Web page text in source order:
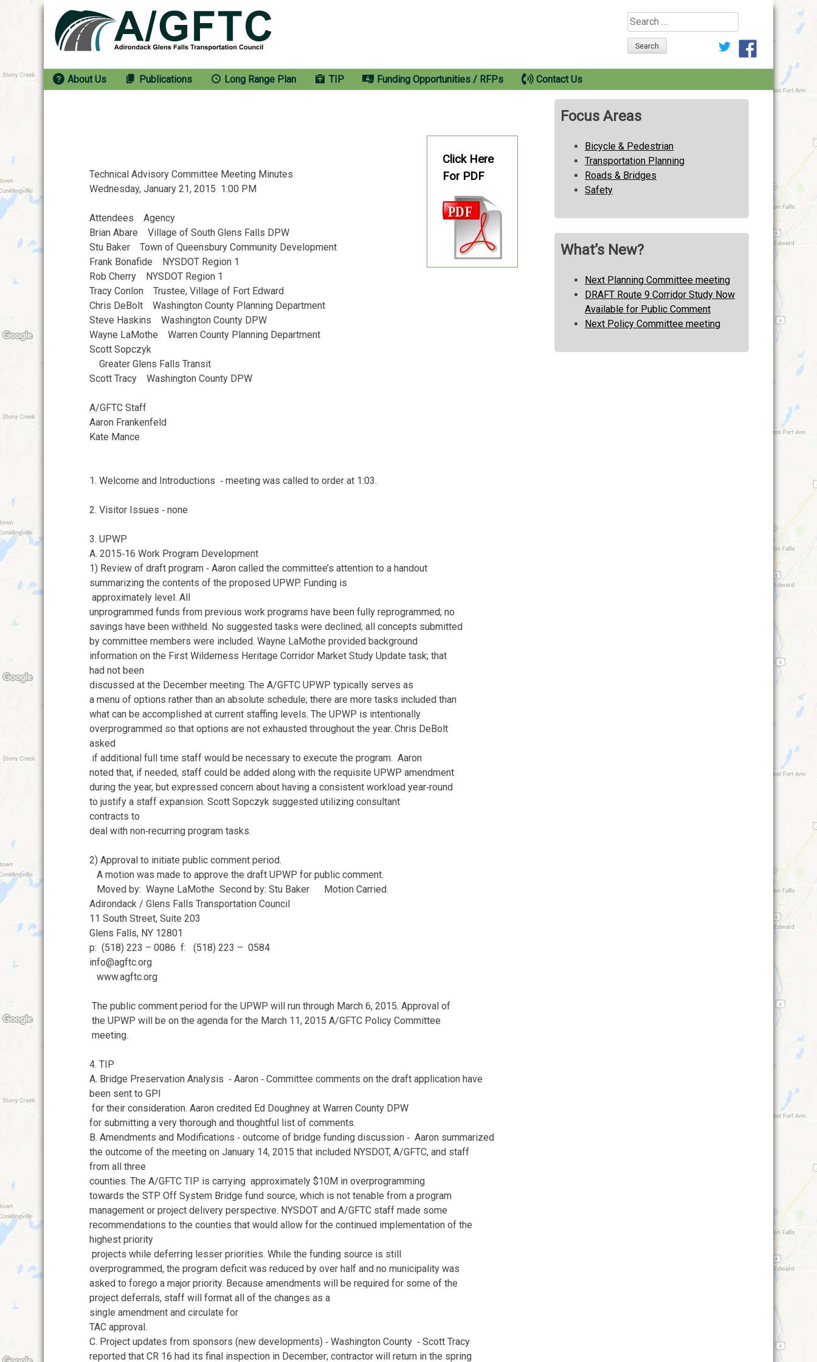
Search
for:
About Us Publications Long Range Plan TIP Funding Opportunities / RFPs Contact Us
Click Here
For PDF
Technical Advisory Committee Meeting Minutes
Wednesday, January 21, 2015 1:00 PM
Attendees Agency
Brian Abare Village of South Glens Falls DPW
Stu Baker Town of Queensbury Community Development
Frank Bonafide NYSDOT Region 1
Rob Cherry NYSDOT Region 1
Tracy Conlon Trustee, Village of Fort Edward
Chris DeBolt Washington County Planning Department
Steve Haskins Washington County DPW
Wayne LaMothe Warren County Planning Department
Scott Sopczyk
Greater Glens Falls Transit
Scott Tracy Washington County DPW
A/GFTC Staff
Aaron Frankenfeld
Kate Mance
1. Welcome and Introductions ‐ meeting was called to order at 1:03.
2. Visitor Issues ‐ none
3. UPWP
A. 2015‐16 Work Program Development
1) Review of draft program ‐ Aaron called the committee’s attention to a handout
summarizing the contents of the proposed UPWP. Funding is
approximately level. All
unprogrammed funds from previous work programs have been fully reprogrammed; no
savings have been withheld. No suggested tasks were declined; all concepts submitted
by committee members were included. Wayne LaMothe provided background
information on the First Wilderness Heritage Corridor Market Study Update task; that
had not been
discussed at the December meeting. The A/GFTC UPWP typically serves as
a menu of options rather than an absolute schedule; there are more tasks included than
what can be accomplished at current staffing levels. The UPWP is intentionally
overprogrammed so that options are not exhausted throughout the year. Chris DeBolt
asked
if additional full time staff would be necessary to execute the program. Aaron
noted that, if needed, staff could be added along with the requisite UPWP amendment
during the year, but expressed concern about having a consistent workload year‐round
to justify a staff expansion. Scott Sopczyk suggested utilizing consultant
contracts to
deal with non‐recurring program tasks.
2) Approval to initiate public comment period.
A motion was made to approve the draft UPWP for public comment.
Moved by: Wayne LaMothe Second by: Stu Baker Motion Carried.
Adirondack / Glens Falls Transportation Council
11 South Street, Suite 203
Glens Falls, NY 12801
p: (518) 223 – 0086 f: (518) 223 – 0584
info@agftc.org
www.agftc.org
The public comment period for the UPWP will run through March 6, 2015. Approval of
the UPWP will be on the agenda for the March 11, 2015 A/GFTC Policy Committee
meeting.
4. TIP
A. Bridge Preservation Analysis ‐ Aaron ‐ Committee comments on the draft application have
been sent to GPI
for their consideration. Aaron credited Ed Doughney at Warren County DPW
for submitting a very thorough and thoughtful list of comments.
B. Amendments and Modifications ‐ outcome of bridge funding discussion ‐ Aaron summarized
the outcome of the meeting on January 14, 2015 that included NYSDOT, A/GFTC, and staff
from all three
counties. The A/GFTC TIP is carrying approximately $10M in overprogramming
towards the STP Off System Bridge fund source, which is not tenable from a program
management or project delivery perspective. NYSDOT and A/GFTC staff made some
recommendations to the counties that would allow for the continued implementation of the
highest priority
projects while deferring lesser priorities. While the funding source is still
overprogrammed, the program deficit was reduced by over half and no municipality was
asked to forego a major priority. Because amendments will be required for some of the
project deferrals, staff will format all of the changes as a
single amendment and circulate for
TAC approval.
C. Project updates from sponsors (new developments) ‐ Washington County ‐ Scott Tracy
reported that CR 16 had its final inspection in December; contractor will return in the spring
Focus Areas
Bicycle & Pedestrian
Transportation Planning
Roads & Bridges
Safety
What’s New?
Next Planning Committee meeting
DRAFT Route 9 Corridor Study Now
Available for Public Comment
Next Policy Committee meeting